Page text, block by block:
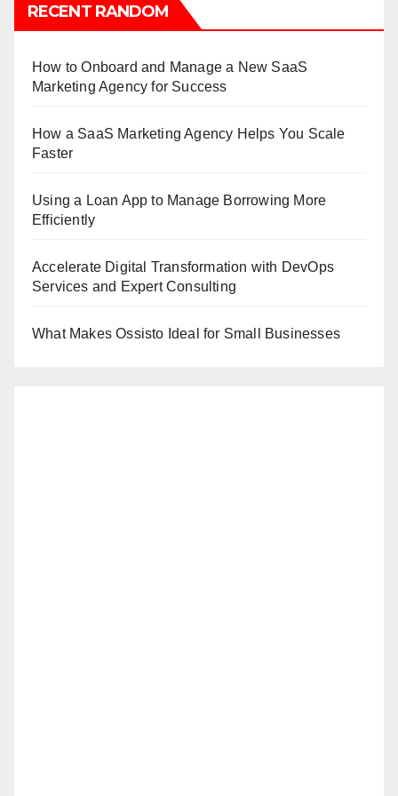
RECENT RANDOM
How to Onboard and Manage a New SaaS
Marketing Agency for Success
How a SaaS Marketing Agency Helps You Scale
Faster
Using a Loan App to Manage Borrowing More
Efficiently
Accelerate Digital Transformation with DevOps
Services and Expert Consulting
What Makes Ossisto Ideal for Small Businesses